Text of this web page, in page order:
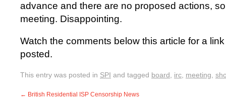
advance and there are no proposed actions,
meeting. Disappointing.
Watch the comments below this article for a
posted.
This entry was posted in SPI and tagged board, irc, meeting,
← British Residential ISP Censorship News